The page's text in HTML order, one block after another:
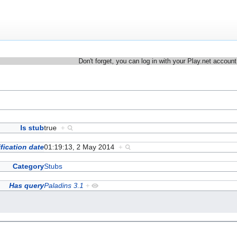
Don't forget, you can log in with your Play.net account
Is stubtrue +
date01:19:13, 2 May 2014 +
CategoryStubs
Has queryPaladins 3.1 +